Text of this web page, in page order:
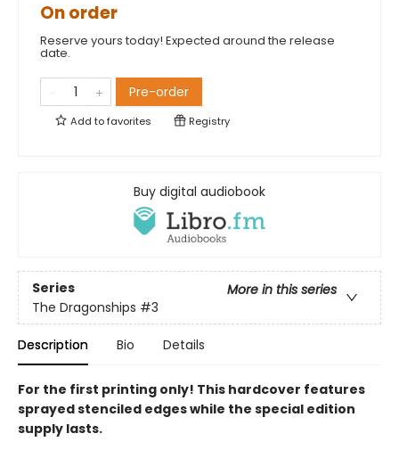
On order
Reserve yours today! Expected around the release
date.
Pre-order
Add tofavorites Registry
Buy digital audiobook
Series
More in this series
The Dragonships #3
Description Bio Details
For the first printing only! This hardcover features
sprayed stenciled edges while the special edition
supply lasts.